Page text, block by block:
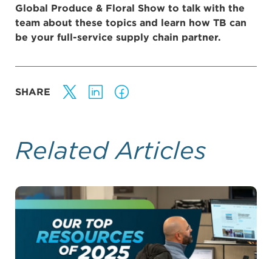
Global Produce & Floral Show to talk with the
team about these topics and learn how TB can
be your full-service supply chain partner.
SHARE
Related Articles